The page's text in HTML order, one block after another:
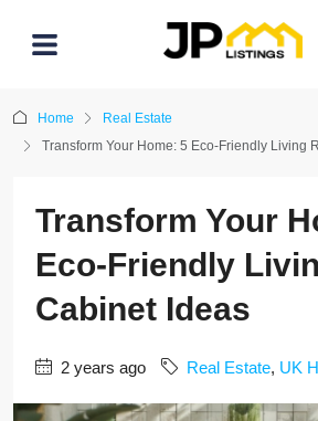
Home
Real Estate
Transform Your Home: 5 Eco-Friendly Living
Transform Your
Eco-Friendly
Cabinet Ideas
2 years ago Real Estate, UK